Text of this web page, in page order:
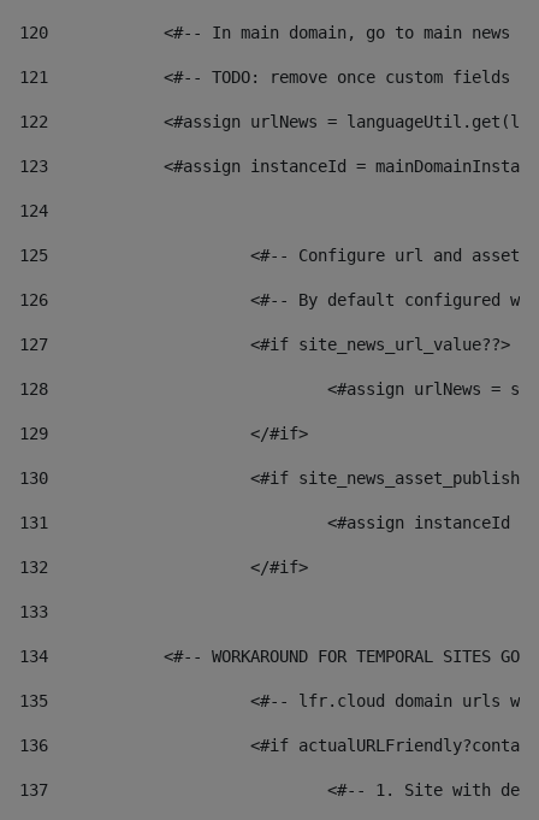
120
<#-- In main domain, go to main news
121
<#-- TODO: remove once custom fields
122
<#assign urlNews =
123
<#assign instanceId =
124
125 <#-- Configure url and asset
126 <#-- By default configured
127
			<#if site_news_url_value??>
128
129
			</#if>
130
<#if
131
132
			</#if>
133
134
<#-- WORKAROUND FOR TEMPORAL SITES GO
135
<#-- lfr.cloud domain urls
136
<#if
137
<#-- 1. Site with